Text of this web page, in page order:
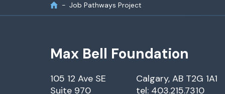
Job Pathways Project
Max Bell Foundation
105 12 Ave SE
Suite 970
Calgary, AB T2G 1A1
tel: 403.215.7310